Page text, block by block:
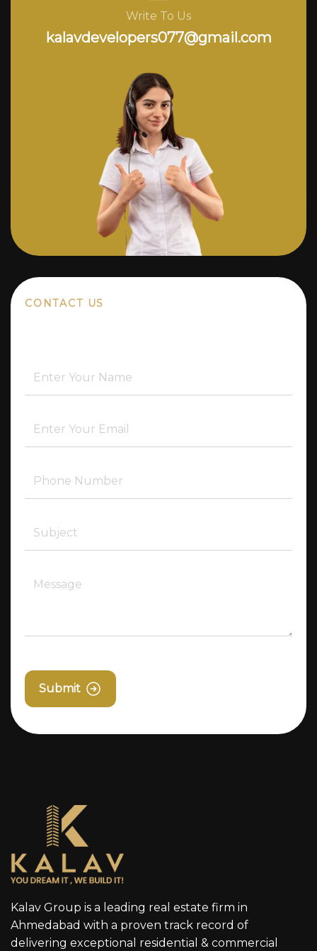
Write To Us
kalavdevelopers077@gmail.com
CONTACT US
Submit
Kalav Group is a leading real estate firm in
Ahmedabad with a proven track record of
delivering exceptional residential & commercial